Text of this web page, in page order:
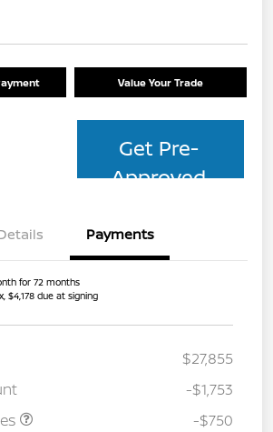
Value Your Trade
Get Pre-
Approved
Payments
for 72 months
$4,178 due at signing
$27,855
-$1,753
-$750